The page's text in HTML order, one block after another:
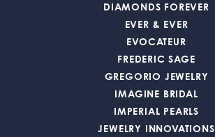
DIAMONDS FOREVER
EVER & EVER
EVOCATEUR
FREDERIC SAGE
GREGORIO JEWELRY
IMAGINE BRIDAL
IMPERIAL PEARLS
JEWELRY INNOVATIONS